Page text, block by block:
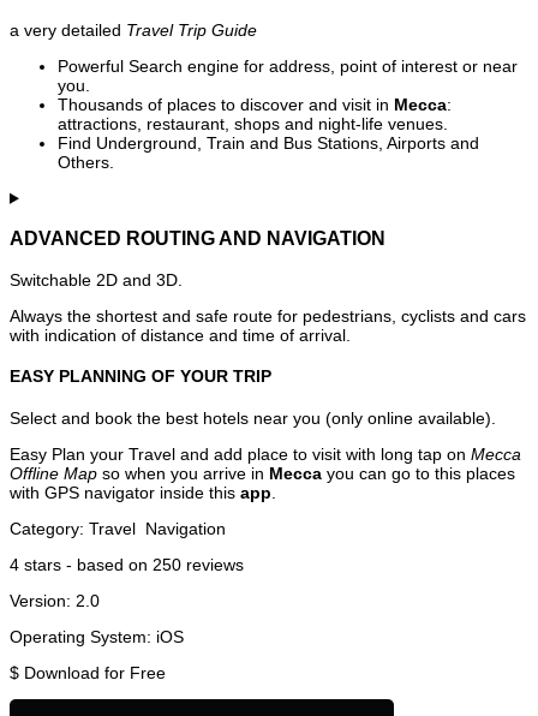
a very detailed Travel Trip Guide
Powerful Search engine for address, point of interest or near
you.
Thousands of places to discover and visit in Mecca:
attractions, restaurant, shops and night-life venues.
Find Underground, Train and Bus Stations, Airports and
Others.
ADVANCED ROUTING AND NAVIGATION
Switchable 2D and 3D.
Always the shortest and safe route for pedestrians, cyclists and cars
with indication of distance and time of arrival.
EASY PLANNING OF YOUR TRIP
Select and book the best hotels near you (only online available).
Easy Plan your Travel and add place to visit with long tap on Mecca
Offline Map so when you arrive in Mecca you can go to this places
with GPS navigator inside this app
Category: Travel Navigation
4 stars - based on 250 reviews
Version: 2.0
Operating System: iOS
$ Download for Free